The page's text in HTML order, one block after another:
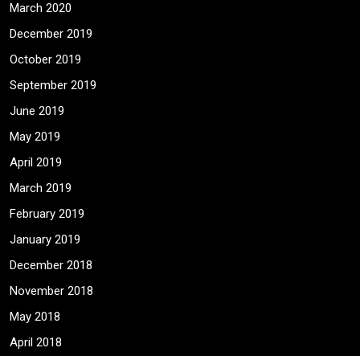
March 2020
December 2019
October 2019
September 2019
June 2019
May 2019
April 2019
March 2019
February 2019
January 2019
December 2018
November 2018
May 2018
April 2018